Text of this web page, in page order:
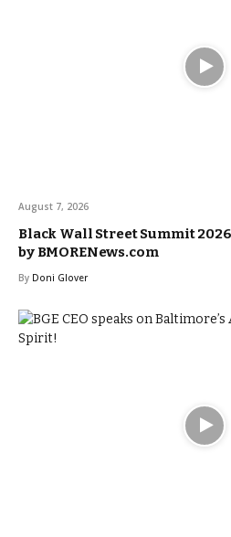
August 7, 2026
Black Wall Street Summit
by BMORENews.com
By Doni Glover